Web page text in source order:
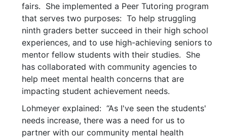
fairs. She implemented a Peer Tutoring program
that serves two purposes: To help struggling
ninth graders better succeed in their high school
experiences, and to use high-achieving seniors to
mentor fellow students with their studies. She
has collaborated with community agencies to
help meet mental health concerns that are
impacting student achievement needs.
Lohmeyer explained: “As I've seen the students'
needs increase, there was a need for us to
partner with our community mental health